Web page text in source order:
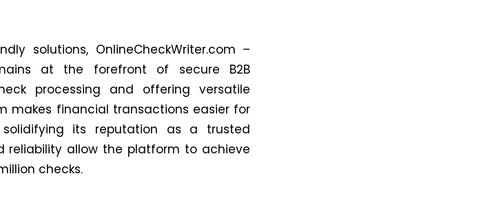
solutions, OnlineCheckWriter.com –
at the forefront of secure B2B
processing and offering versatile
makes financial transactions easier for
solidifying its reputation as a trusted
reliability allow the platform to achieve
checks.